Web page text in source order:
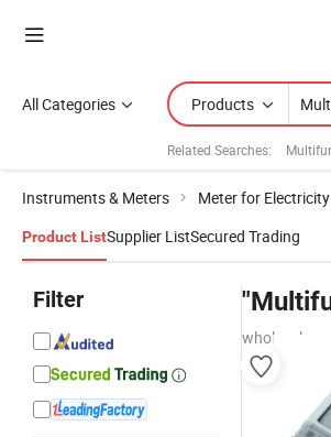
All Categories Products
Related Searches:
Instruments & Meters Meter for Electricity
Product ListSupplier ListSecured Trading
Filter
wholesalers